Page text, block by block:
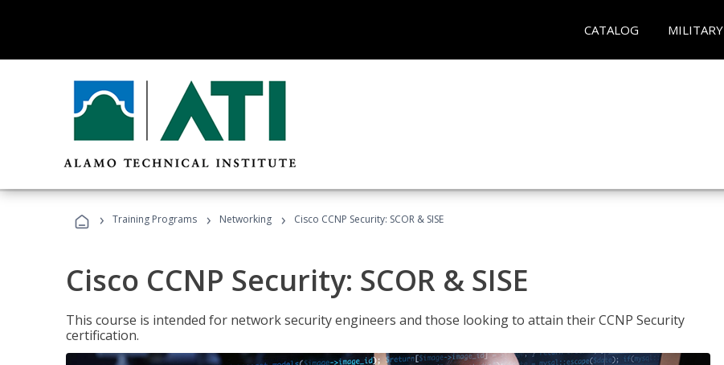
CATALOG MILITARY
› Training Programs › Networking › Cisco CCNP Security: SCOR & SISE
Cisco CCNP Security: SCOR & SISE
This course is intended for network security engineers and those looking to attain their CCNP Security
certification.